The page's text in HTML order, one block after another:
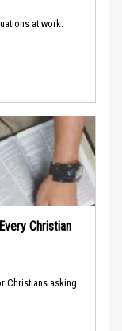
at work.
Christian
Christians asking